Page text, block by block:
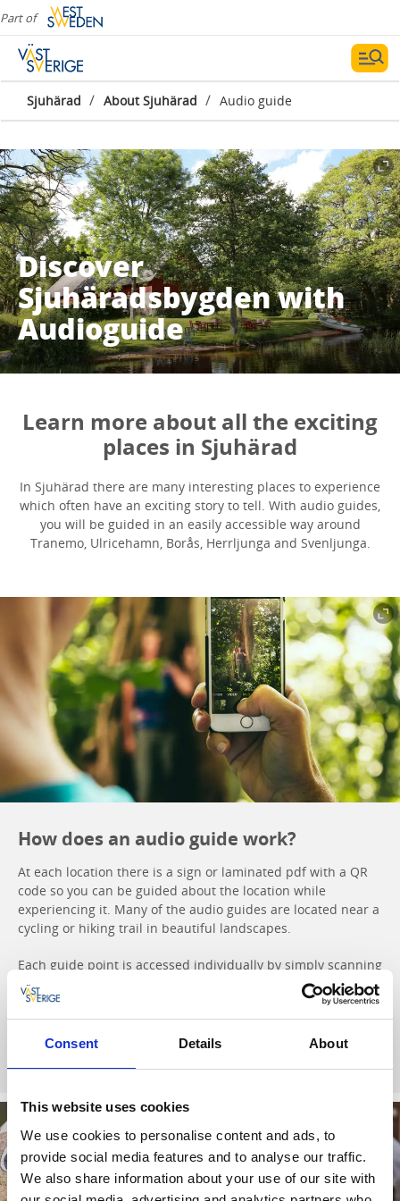
Consent Details About
This website uses cookies
We use cookies to personalise content and ads, to
provide social media features and to analyse our traffic.
We also share information about your use of our site with
Part of
Sjuhärad / About Sjuhärad / Audio guide
Discover
Sjuhäradsbygden with
Audioguide
Learn more about all the exciting
places in Sjuhärad
In Sjuhärad there are many interesting places to experience
which often have an exciting story to tell. With audio guides,
you will be guided in an easily accessible way around
Tranemo, Ulricehamn, Borås, Herrljunga and Svenljunga.
How does an audio guide work?
At each location there is a sign or laminated pdf with a QR
code so you can be guided about the location while
experiencing it. Many of the audio guides are located near a
cycling or hiking trail in beautiful landscapes.
Each guide point is accessed individually by simply scanning
the QR code with your mobile phone. You can also find all
the guides and listen to them by clicking the button below.
To audio guides